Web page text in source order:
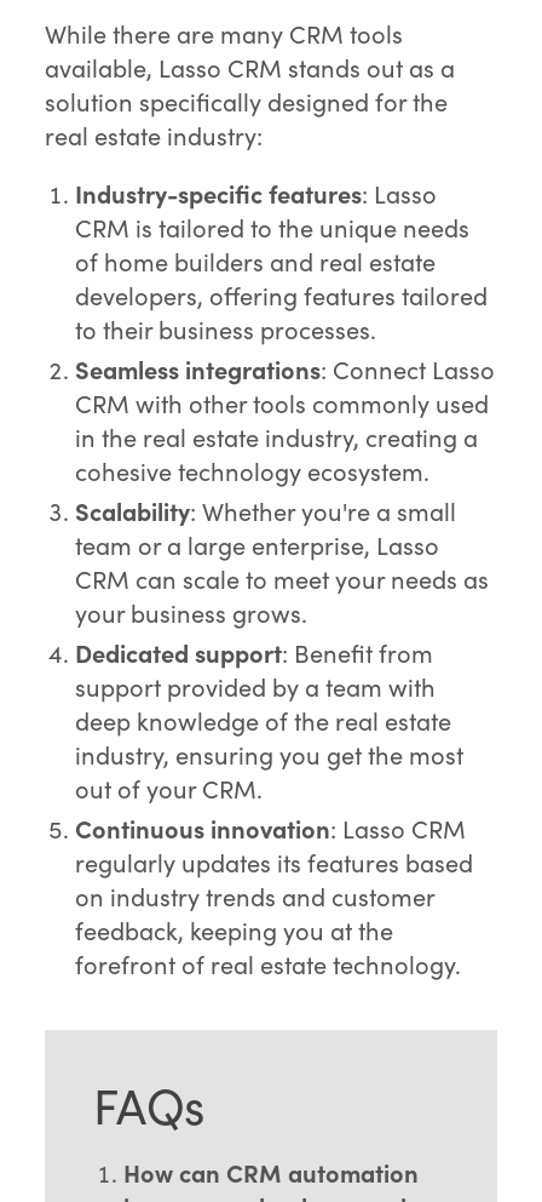
While there are many CRM tools
available, Lasso CRM stands out as a
solution specifically designed for the
real estate industry:
Industry-specific features: Lasso
CRM is tailored to the unique needs
of home builders and real estate
developers, offering features tailored
to their business processes.
Seamless integrations: Connect Lasso
CRM with other tools commonly used
in the real estate industry, creating a
cohesive technology ecosystem.
Scalability: Whether you're a small
team or a large enterprise, Lasso
CRM can scale to meet your needs as
your business grows.
Dedicated support: Benefit from
support provided by a team with
deep knowledge of the real estate
industry, ensuring you get the most
out of your CRM.
Continuous innovation: Lasso CRM
regularly updates its features based
on industry trends and customer
feedback, keeping you at the
forefront of real estate technology.
FAQs
How can CRM automation